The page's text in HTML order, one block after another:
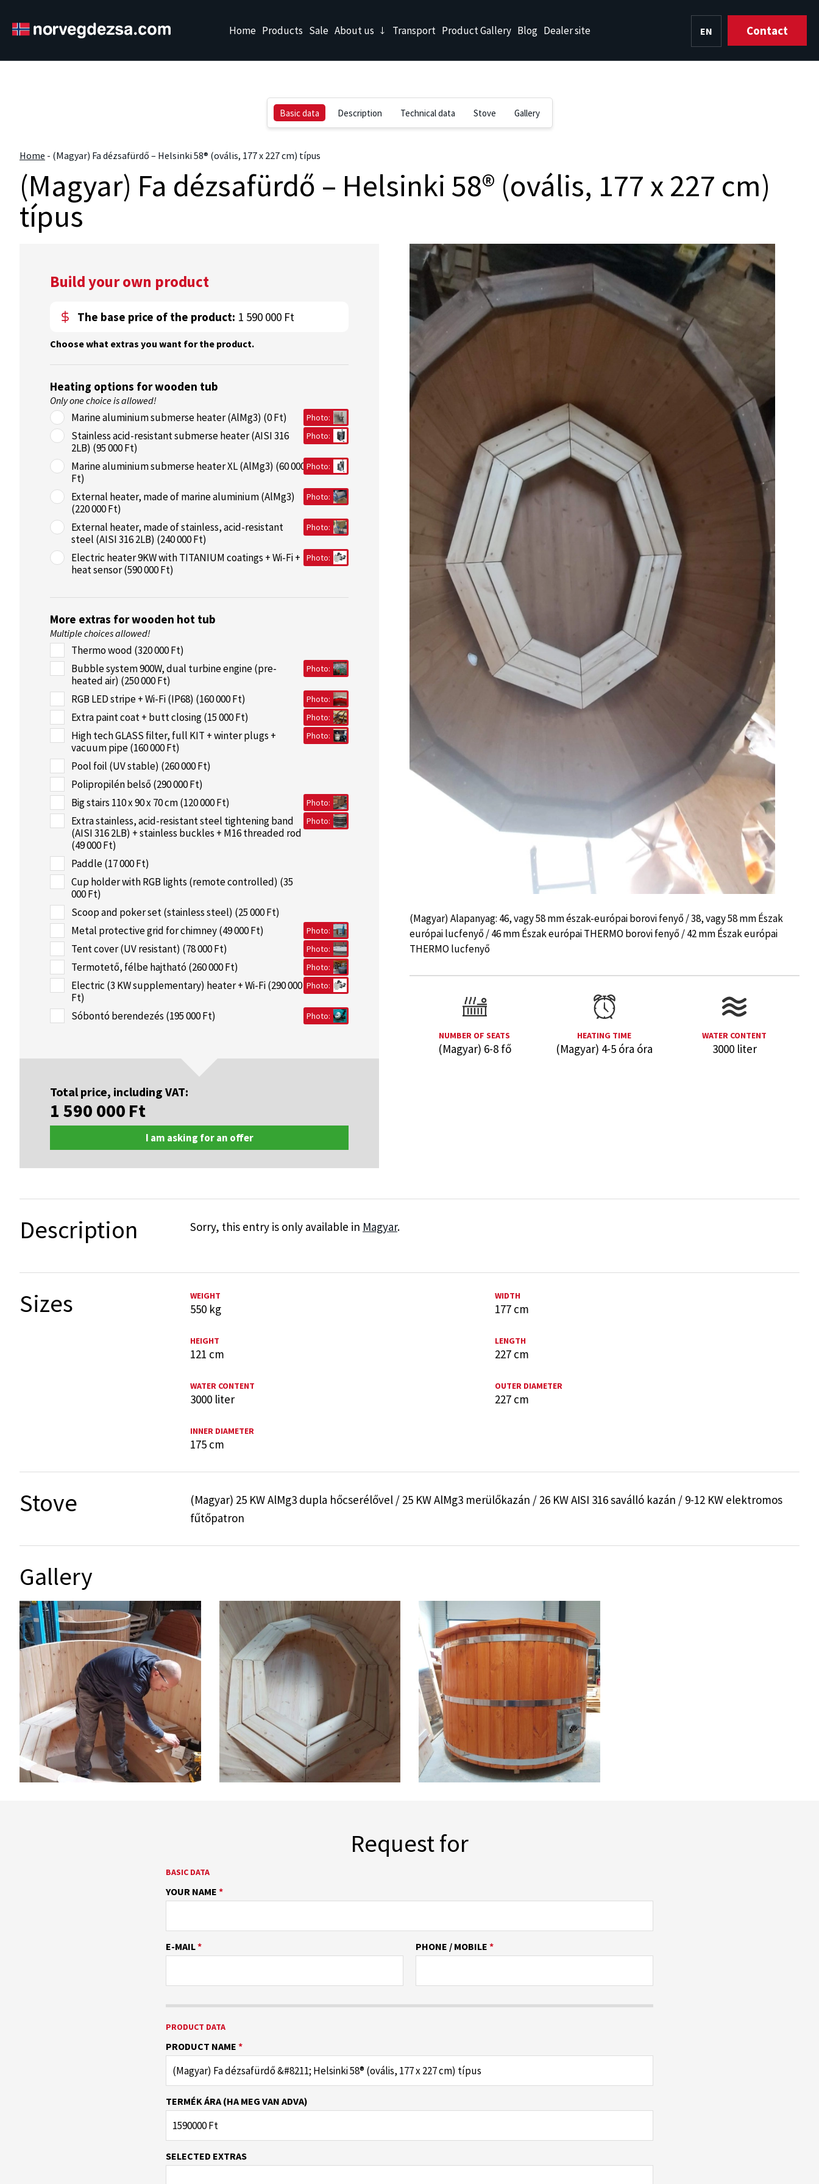
Home Products Sale About us Transport Product Gallery Blog Dealer site
HU
EN Contact
Basic data Description Technical data Stove Gallery
Home - (Magyar) Fa dézsafürdő – Helsinki 58® (ovális, 177 x 227 cm) típus
(Magyar) Fa dézsafürdő – Helsinki 58® (ovális, 177 x 227 cm)
típus
Build your own product
The base price of the product: 1 590 000 Ft
Choose what extras you want for the product.
Heating options for wooden tub
Only one choice is allowed!
Marine aluminium submerse heater (AlMg3) (0 Ft) Photo:
Stainless acid-resistant submerse heater (AISI 316
2LB) (95 000 Ft)
Photo:
Marine aluminium submerse heater XL (AlMg3) (60 000
Ft)
Photo:
External heater, made of marine aluminium (AlMg3)
(220 000 Ft)
Photo:
External heater, made of stainless, acid-resistant
steel (AISI 316 2LB) (240 000 Ft)
Photo:
Electric heater 9KW with TITANIUM coatings + Wi-Fi +
heat sensor (590 000 Ft)
Photo:
More extras for wooden hot tub
Multiple choices allowed!
Thermo wood (320 000 Ft)
Bubble system 900W, dual turbine engine (pre-
heated air) (250 000 Ft)
Photo:
RGB LED stripe + Wi-Fi (IP68) (160 000 Ft) Photo:
Extra paint coat + butt closing (15 000 Ft) Photo:
High tech GLASS filter, full KIT + winter plugs +
vacuum pipe (160 000 Ft)
Photo:
Pool foil (UV stable) (260 000 Ft)
Polipropilén belső (290 000 Ft)
Big stairs 110 x 90 x 70 cm (120 000 Ft)
Photo:
Extra stainless, acid-resistant steel tightening band
(AISI 316 2LB) + stainless buckles + M16 threaded rod
(49 000 Ft)
Photo:
Paddle (17 000 Ft)
Cup holder with RGB lights (remote controlled) (35
000 Ft)
Scoop and poker set (stainless steel) (25 000 Ft)
Metal protective grid for chimney (49 000 Ft)
Photo:
Tent cover (UV resistant) (78 000 Ft) Photo:
Termotető, félbe hajtható (260 000 Ft) Photo:
Electric (3 KW supplementary) heater + Wi-Fi (290 000
Ft)
Photo:
Sóbontó berendezés (195 000 Ft) Photo:
Total price, including VAT:
1 590 000 Ft
I am asking for an offer
(Magyar) Alapanyag: 46, vagy 58 mm észak-európai borovi fenyő / 38, vagy 58 mm Észak
európai lucfenyő / 46 mm Észak európai THERMO borovi fenyő / 42 mm Észak európai
THERMO lucfenyő
NUMBER OF SEATS
(Magyar) 6-8 fő
HEATING TIME
(Magyar) 4-5 óra óra
WATER CONTENT
3000 liter
Description Sorry, this entry is only available in Magyar.
Sizes WEIGHT
550 kg
WIDTH
177 cm
HEIGHT
121 cm
LENGTH
227 cm
WATER CONTENT
3000 liter
OUTER DIAMETER
227 cm
INNER DIAMETER
175 cm
Stove
(Magyar) 25 KW AlMg3 dupla hőcserélővel / 25 KW AlMg3 merülőkazán / 26 KW AISI 316 saválló kazán / 9-12 KW elektromos
fűtőpatron
Gallery
Request for
BASIC DATA
YOUR NAME *
E-MAIL* PHONE / MOBILE *
PRODUCT DATA
PRODUCT NAME *
TERMÉK ÁRA (HA MEG VAN ADVA)
SELECTED EXTRAS